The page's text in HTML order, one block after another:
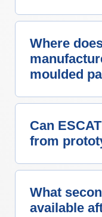
Where
moulded
Can
from
What
available